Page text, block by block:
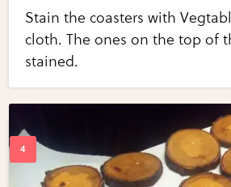
Stain the coasters with
cloth. The ones on the top of
stained.